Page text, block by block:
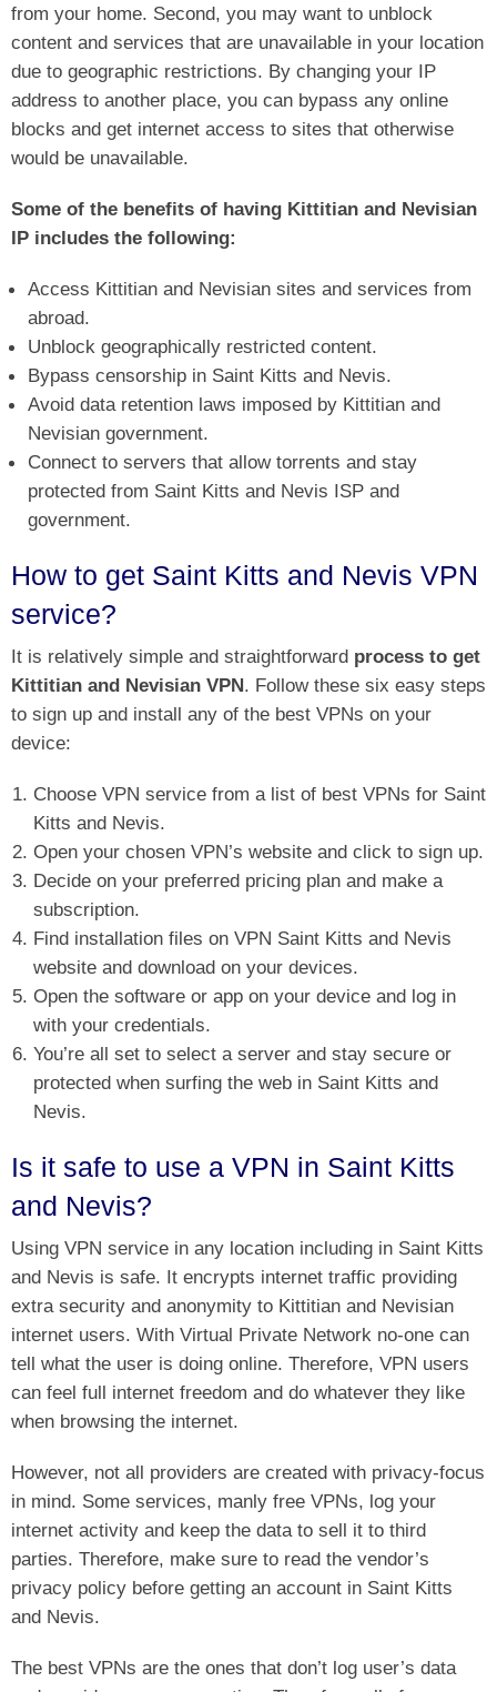
from your home. Second, you may want to unblock
content and services that are unavailable in your location
due to geographic restrictions. By changing your IP
address to another place, you can bypass any online
blocks and get internet access to sites that otherwise
would be unavailable.
Some of the benefits of having Kittitian and Nevisian
IP includes the following:
Access Kittitian and Nevisian sites and services from
abroad.
Unblock geographically restricted content.
Bypass censorship in Saint Kitts and Nevis.
Avoid data retention laws imposed by Kittitian and
Nevisian government.
Connect to servers that allow torrents and stay
protected from Saint Kitts and Nevis ISP and
government.
How to get Saint Kitts and Nevis VPN
service?
It is relatively simple and straightforward process to get
Kittitian and Nevisian VPN. Follow these six easy steps
to sign up and install any of the best VPNs on your
device:
Choose VPN service from a list of best VPNs for Saint
Kitts and Nevis.
Open your chosen VPN’s website and click to sign up.
Decide on your preferred pricing plan and make a
subscription.
Find installation files on VPN Saint Kitts and Nevis
website and download on your devices.
Open the software or app on your device and log in
with your credentials.
You’re all set to select a server and stay secure or
protected when surfing the web in Saint Kitts and
Nevis.
Is it safe to use a VPN in Saint Kitts
and Nevis?
Using VPN service in any location including in Saint Kitts
and Nevis is safe. It encrypts internet traffic providing
extra security and anonymity to Kittitian and Nevisian
internet users. With Virtual Private Network no-one can
tell what the user is doing online. Therefore, VPN users
can feel full internet freedom and do whatever they like
when browsing the internet.
However, not all providers are created with privacy-focus
in mind. Some services, manly free VPNs, log your
internet activity and keep the data to sell it to third
parties. Therefore, make sure to read the vendor’s
privacy policy before getting an account in Saint Kitts
and Nevis.
The best VPNs are the ones that don’t log user’s data